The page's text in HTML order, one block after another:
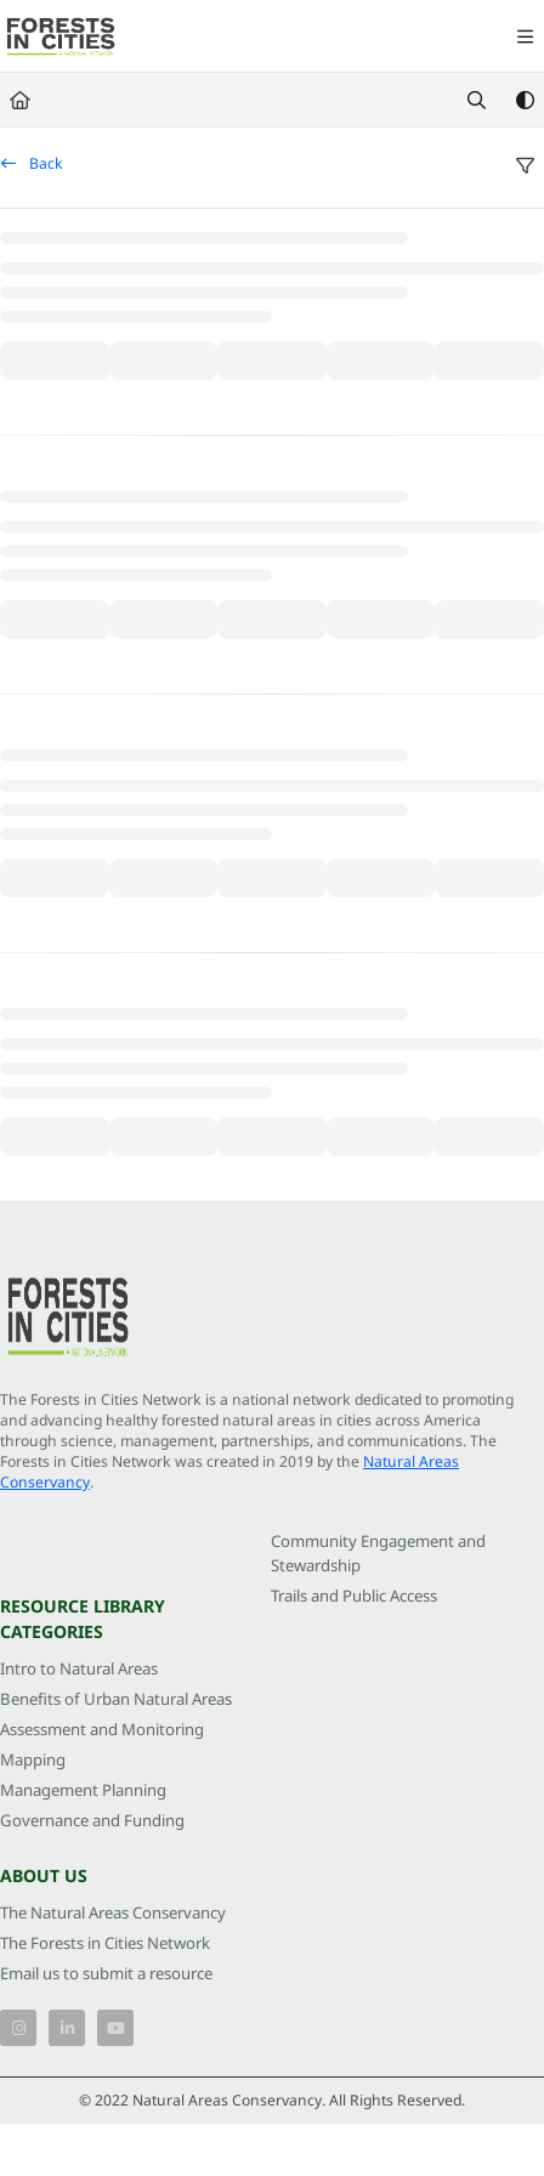
Documentation Index
Fetch the complete documentation index at:
https://
Use this file to discover all available pages before exploring further.
Back
The Forests in Cities Network is a national network dedicated to promoting
and advancing healthy forested natural areas in cities across America
through science, management, partnerships, and communications. The
Forests in Cities Network was created in 2019 by the Natural Areas
Conservancy.
RESOURCE LIBRARY
CATEGORIES
Intro to Natural Areas
Benefits of Urban Natural Areas
Assessment and Monitoring
Mapping
Management Planning
Governance and Funding
Community Engagement and
Stewardship
Trails and Public Access
ABOUT US
The Natural Areas Conservancy
The Forests in Cities Network
Email us to submit a resource
© 2022 Natural Areas Conservancy. All Rights Reserved.